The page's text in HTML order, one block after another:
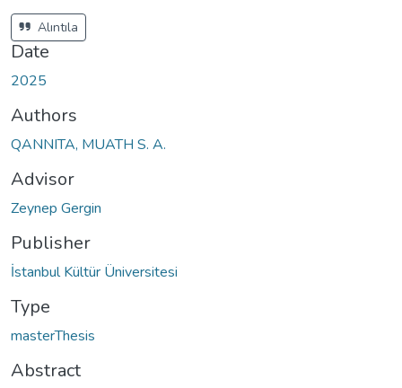
Alıntıla
Date
2025
Authors
QANNITA, MUATH S. A.
Advisor
Zeynep Gergin
Publisher
İstanbul Kültür Üniversitesi
Type
masterThesis
Abstract